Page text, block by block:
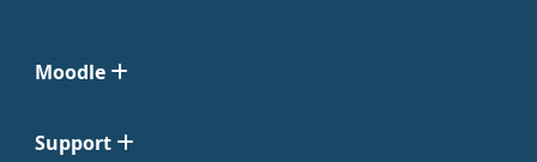
Moodle
Support